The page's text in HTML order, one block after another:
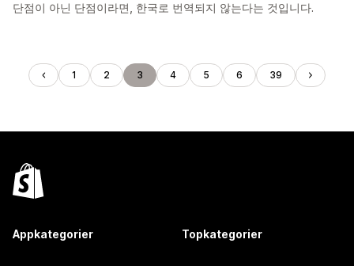
단점이 아닌 단점이라면, 한국로 번역되지 않는다는 것입니다.
1 2 3 4 5 6 39
Appkategorier Topkategorier